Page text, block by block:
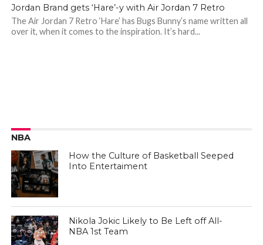
Jordan Brand gets ‘Hare’-y with Air Jordan 7 Retro
The Air Jordan 7 Retro ‘Hare’ has Bugs Bunny’s name written all
over it, when it comes to the inspiration. It’s hard...
NBA
How the Culture of Basketball Seeped
Into Entertaiment
Nikola Jokic Likely to Be Left off All-
NBA 1st Team